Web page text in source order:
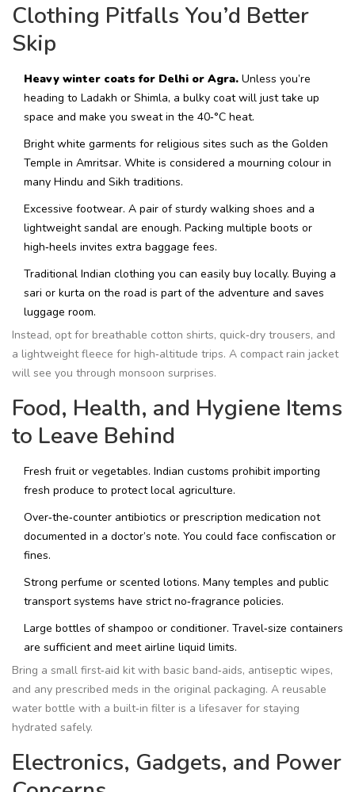
Clothing Pitfalls You’d Better
Skip
Heavy winter coats for Delhi or Agra. Unless you’re
heading to Ladakh or Shimla, a bulky coat will just take up
space and make you sweat in the 40‑°C heat.
Bright white garments for religious sites such as the Golden
Temple in Amritsar. White is considered a mourning colour in
many Hindu and Sikh traditions.
Excessive footwear. A pair of sturdy walking shoes and a
lightweight sandal are enough. Packing multiple boots or
high‑heels invites extra baggage fees.
Traditional Indian clothing you can easily buy locally. Buying a
sari or kurta on the road is part of the adventure and saves
luggage room.
Instead, opt for breathable cotton shirts, quick‑dry trousers, and
a lightweight fleece for high‑altitude trips. A compact rain jacket
will see you through monsoon surprises.
Food, Health, and Hygiene Items
to Leave Behind
Fresh fruit or vegetables. Indian customs prohibit importing
fresh produce to protect local agriculture.
Over‑the‑counter antibiotics or prescription medication not
documented in a doctor’s note. You could face confiscation or
fines.
Strong perfume or scented lotions. Many temples and public
transport systems have strict no‑fragrance policies.
Large bottles of shampoo or conditioner. Travel‑size containers
are sufficient and meet airline liquid limits.
Bring a small first‑aid kit with basic band‑aids, antiseptic wipes,
and any prescribed meds in the original packaging. A reusable
water bottle with a built‑in filter is a lifesaver for staying
hydrated safely.
Electronics, Gadgets, and Power